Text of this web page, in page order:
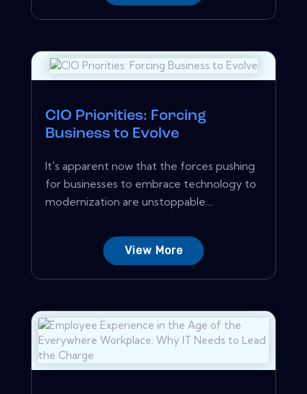
CIO Priorities: Forcing
Business to Evolve
It's apparent now that the forces pushing
for businesses to embrace technology to
modernization are unstoppable....
View More